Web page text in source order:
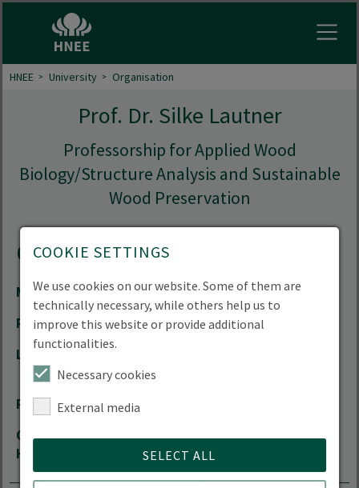
HNEE University Organisation
Prof. Dr. Silke Lautner
Professorship for Applied Wood
Biology/Structure Analysis and Sustainable
Wood Preservation
Contact
Mail
silke.lautner(at)hnee.de
Phone
+49 3334 657-347
Location
16225 Eberswalde
Room
13.116
Office
Hours
by arrangement
COOKIE SETTINGS
We use cookies on our website. Some of them are
technically necessary, while others help us to
improve this website or provide additional
functionalities.
Necessary cookies
External media
SELECT ALL